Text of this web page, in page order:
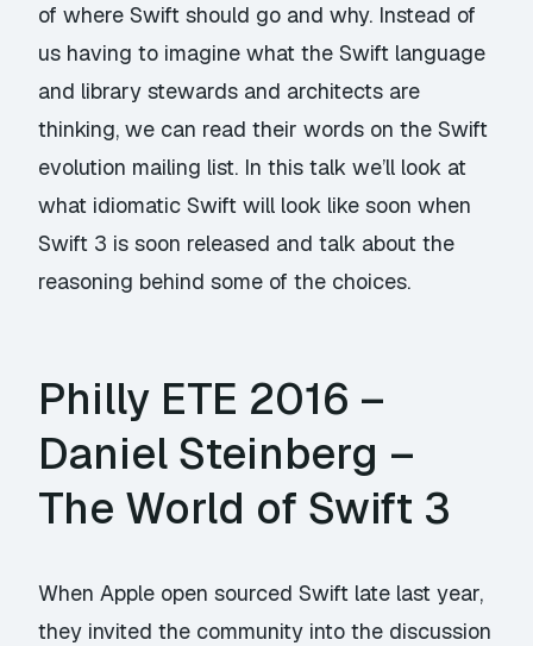
of where Swift should go and why. Instead of
us having to imagine what the Swift language
and library stewards and architects are
thinking, we can read their words on the Swift
evolution mailing list. In this talk we’ll look at
what idiomatic Swift will look like soon when
Swift 3 is soon released and talk about the
reasoning behind some of the choices.
Philly ETE 2016 –
Daniel Steinberg –
The World of Swift 3
When Apple open sourced Swift late last year,
they invited the community into the discussion